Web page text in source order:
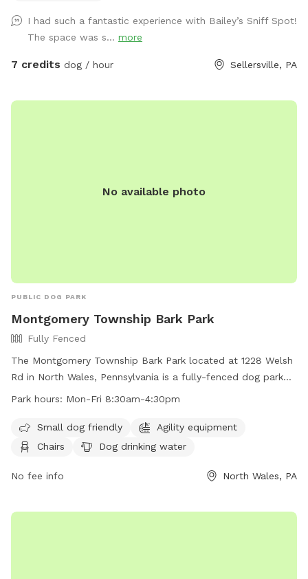
I had such a fantastic experience with Bailey’s Sniff Spot!
The space was s... more
7 credits dog / hour Sellersville, PA
No available photo
PUBLIC DOG PARK
Montgomery Township Bark Park
Fully Fenced
The Montgomery Township Bark Park located at 1228 Welsh
Rd in North Wales, Pennsylvania is a fully-fenced dog park
with amenities including agility equipment, chairs, dog
friendly and open Monday through Friday from 8:30am to
4:30pm. For more information, visit their website at
view=detail&id=27 or contact them at (215) 393-6900 or
Park hours: Mon-Fri 8:30am-4:30pm
Small dog friendly
Agility equipment
Chairs
Dog drinking water
No fee info North Wales, PA